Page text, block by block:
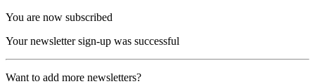
You are now subscribed
Your newsletter sign-up was successful
Want to add more newsletters?